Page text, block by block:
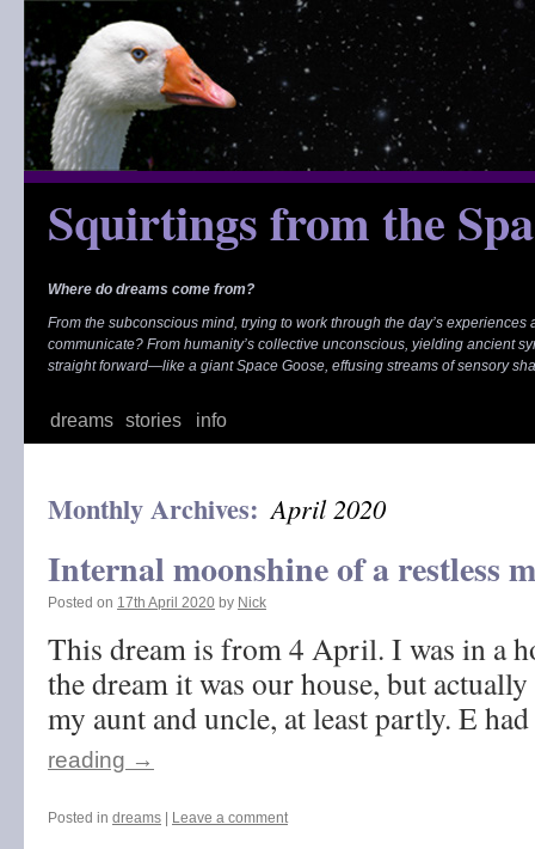
content
Squirtings from the
Where do dreams come from?
From the subconscious mind, trying to work through the day’s
communicate? From humanity’s collective unconscious, yielding ancient
straight forward—like a giant Space Goose, effusing streams of sensory
dreams stories info
Monthly Archives: April 2020
Internal moonshine of a restless
Posted on 17th April 2020 by Nick
This dream is from 4 April. I was in a
the dream it was our house, but
my aunt and uncle, at least partly. E
reading →
Posted in dreams Leave a comment